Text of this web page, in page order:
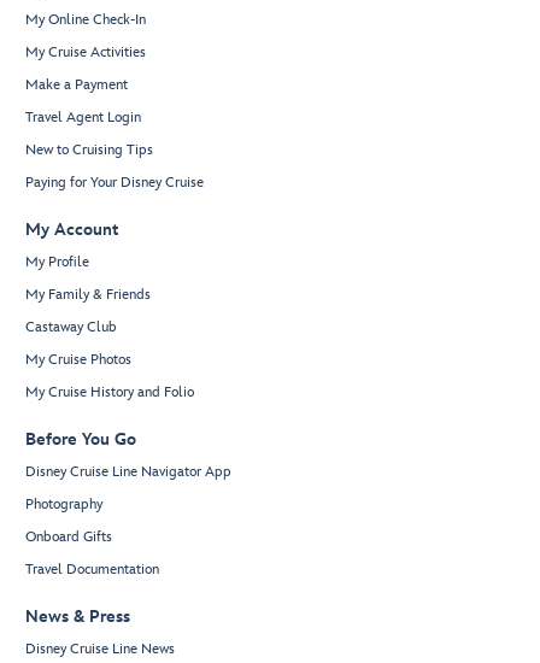
My Online Check-In
My Cruise Activities
Make a Payment
Travel Agent Login
New to Cruising Tips
Paying for Your Disney Cruise
My Account
My Profile
My Family & Friends
Castaway Club
My Cruise Photos
My Cruise History and Folio
Before You Go
Disney Cruise Line Navigator App
Photography
Onboard Gifts
Travel Documentation
News & Press
Disney Cruise Line News